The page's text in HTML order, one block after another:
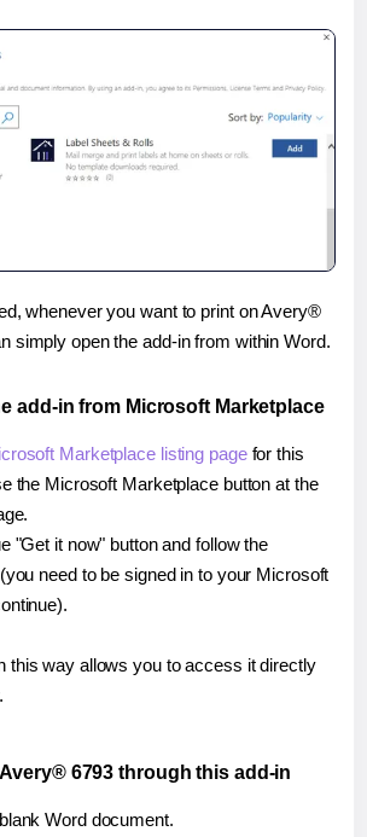
whenever you want to print on Avery®
simply open the add-in from within Word.
add-in from Microsoft Marketplace
Marketplace listing pagefor this
the Microsoft Marketplace button at the
"Get it now" button and follow the
need to be signed in to your Microsoft
this way allows you to access it directly
6793 through this add-in
Word document.